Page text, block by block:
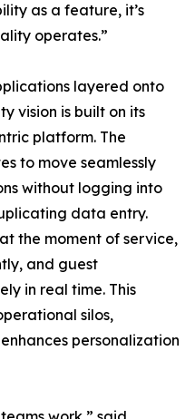
as a feature, it’s
operates.”
layered onto
vision is built on its
platform. The
to move seamlessly
without logging into
data entry.
the moment of service,
and guest
in real time. This
silos,
personalization